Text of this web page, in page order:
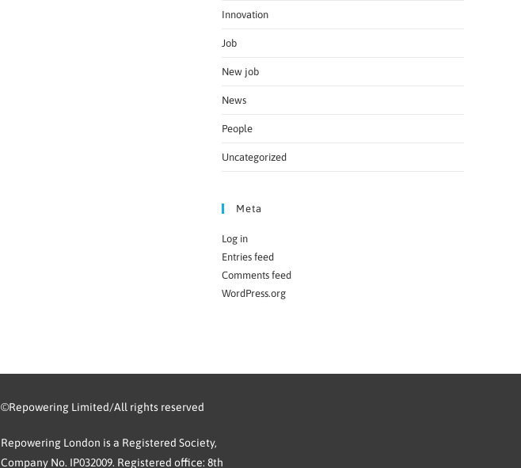
Innovation
Job
New job
News
People
Uncategorized
Meta
Log in
Entries feed
Comments feed
WordPress.org
©Repowering Limited/All rights reserved
Repowering London is a Registered Society,
Company No. IP032009. Registered office: 8th